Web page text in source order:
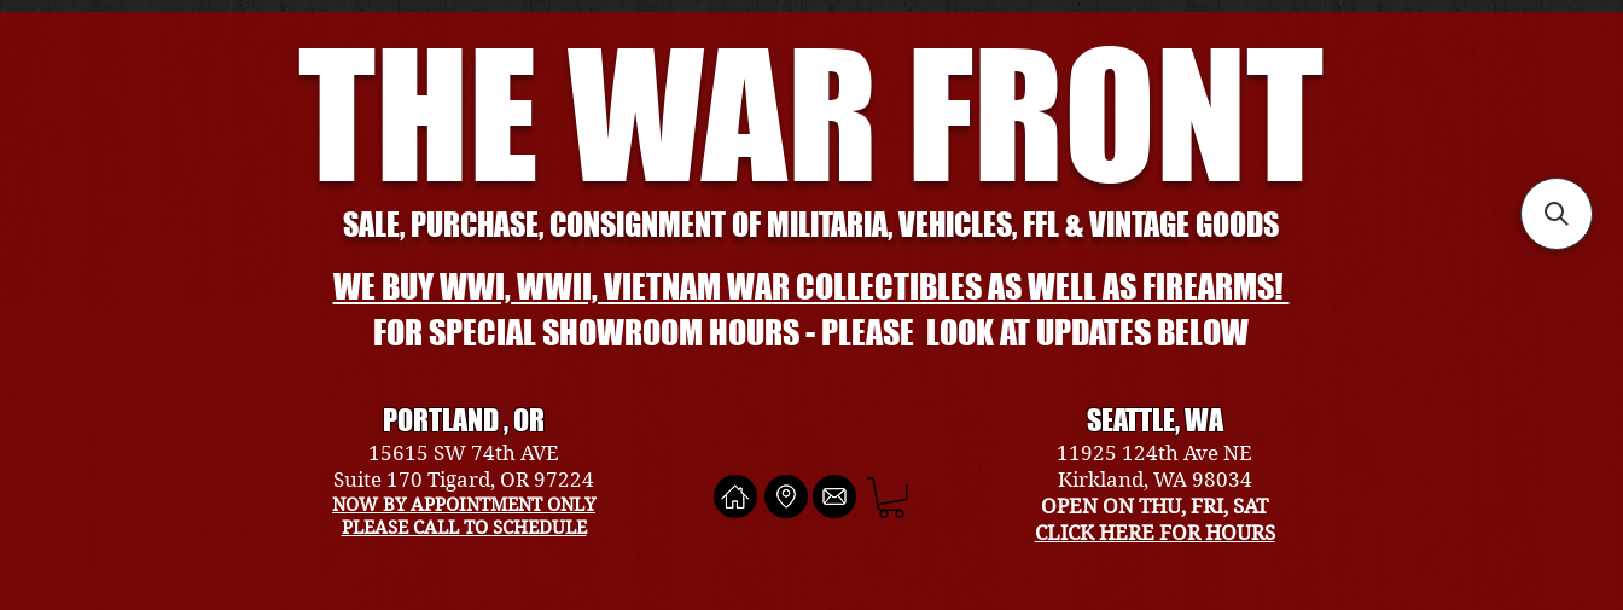
THE WAR FRONT
SALE, PURCHASE, CONSIGNMENT OF MILITARIA, VEHICLES, FFL & VINTAGE GOODS
WE BUY WWI, WWII, VIETNAM WAR COLLECTIBLES AS WELL AS FIREARMS!
FOR SPECIAL SHOWROOM HOURS - PLEASE LOOK AT UPDATES BELOW
PORTLAND , OR
15615 SW 74th AVE
Suite 170 Tigard, OR 97224
NOW BY APPOINTMENT ONLY
PLEASE CALL TO SCHEDULE
SEATTLE, WA
11925 124th Ave NE
Kirkland, WA 98034
OPEN ON THU, FRI, SAT
CLICK HERE FOR HOURS